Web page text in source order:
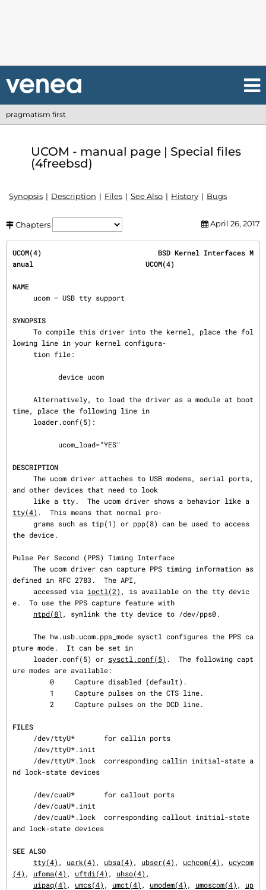
pragmatism first
UCOM - manual page | Special files
(4freebsd)
Synopsis Description Files See Also History Bugs
Chapters April 26, 2017
UCOM(4)                            BSD Kernel Interfaces M
anual                           UCOM(4)
NAME
SYNOPSIS
lowing line in your kernel configura‐
time, place the following line in
DESCRIPTION
and other devices that need to look
tty(4) .  This means that normal pro‐
the device.
Pulse Per Second (PPS) Timing Interface
defined in RFC 2783.  The API,
     accessed via
ioctl(2) , is available on the tty devic
e.  To use the PPS capture feature with
ntpd(8) , symlink the tty device to /dev/pps0.
pture mode.  It can be set in
     loader.conf(5) or
sysctl.conf(5) .  The following capt
ure modes are available:
FILES
nd lock-state devices
and lock-state devices
SEE ALSO
tty(4) , uark(4) , ubsa(4) , ubser(4) , uchcom(4) , ucycom
(4) , ufoma(4) , uftdi(4) , uhso(4) ,
uipaq(4) , umcs(4) , umct(4) , umodem(4) , umoscom(4) , up